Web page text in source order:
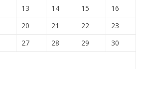
13 14 15
16
20 21 22
23
27 28 29
30